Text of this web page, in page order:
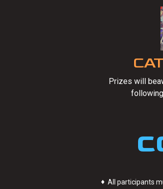
Prizes will
♦ All participants